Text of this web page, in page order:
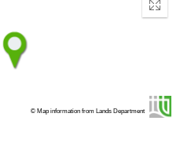
Enter
© Map information from Lands Department